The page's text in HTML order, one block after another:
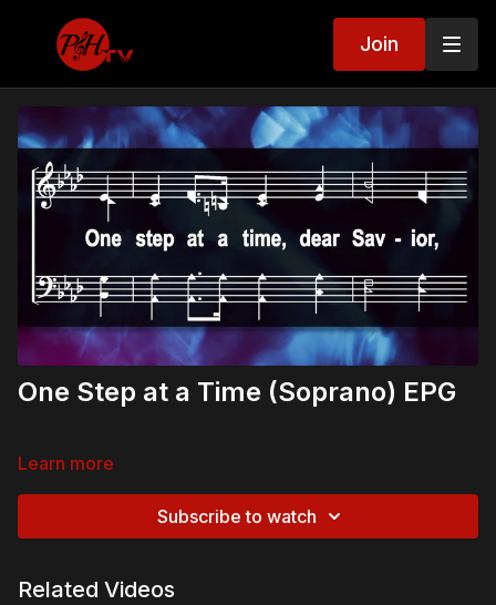
Join
One Step at a Time (Soprano) EPG
Learn more
Subscribe to watch
Related Videos